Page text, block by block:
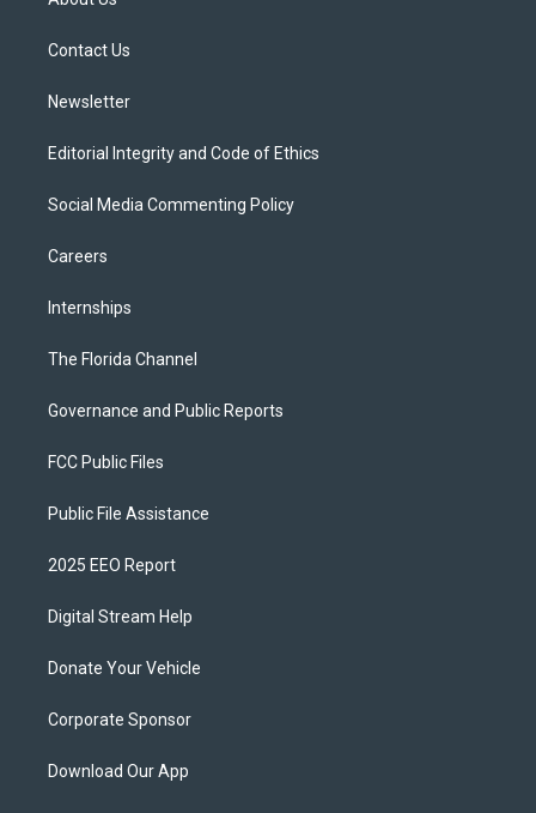
e
Contact Us
Newsletter
Editorial Integrity and Code of Ethics
Social Media Commenting Policy
Careers
Internships
The Florida Channel
Governance and Public Reports
FCC Public Files
Public File Assistance
2025 EEO Report
Digital Stream Help
Donate Your Vehicle
Corporate Sponsor
Download Our App